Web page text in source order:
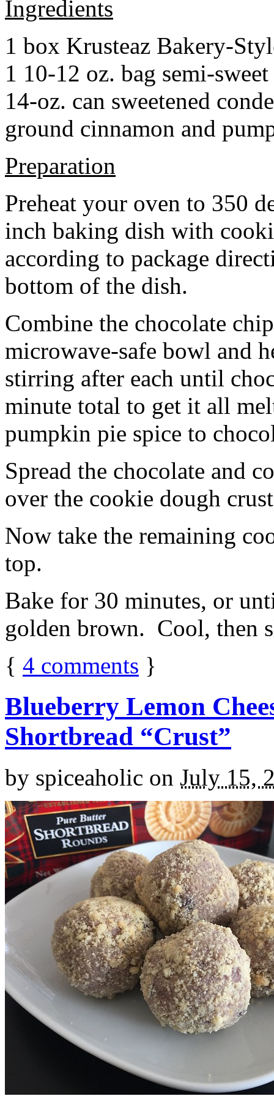
Ingredients
1 box Krusteaz Bakery-
1 10-12 oz. bag semi-
14-oz. can sweetened
ground cinnamon and
Preparation
Preheat your oven to 350
inch baking dish with
according to package
bottom of the dish.
Combine the chocolate
microwave-safe bowl and
stirring after each until
minute total to get it all
pumpkin pie spice to
Spread the chocolate and
over the cookie dough
Now take the remaining
top.
Bake for 30 minutes, or
golden brown. Cool, then
{ 4 comments }
Blueberry Lemon
Shortbread “Crust”
by spiceaholic on July 15,